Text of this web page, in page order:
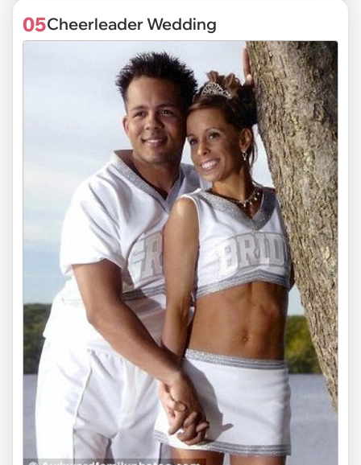
05Cheerleader Wedding